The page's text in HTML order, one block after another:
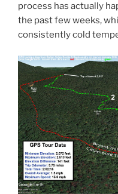
process has actually
the past few weeks,
consistently cold